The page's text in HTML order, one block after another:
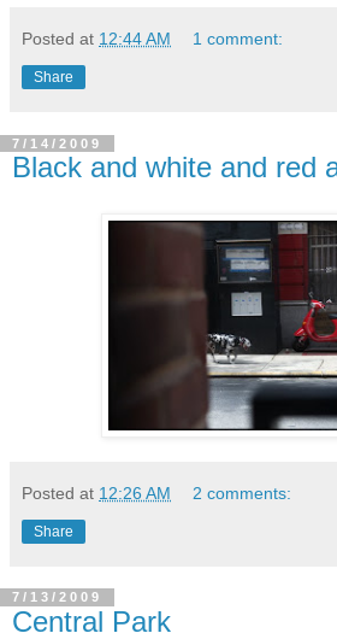
Posted at 12:44 AM 1 comment:
Share
7/14/2009
Black and white and red
Posted at 12:26 AM 2 comments:
Share
7/13/2009
Central Park